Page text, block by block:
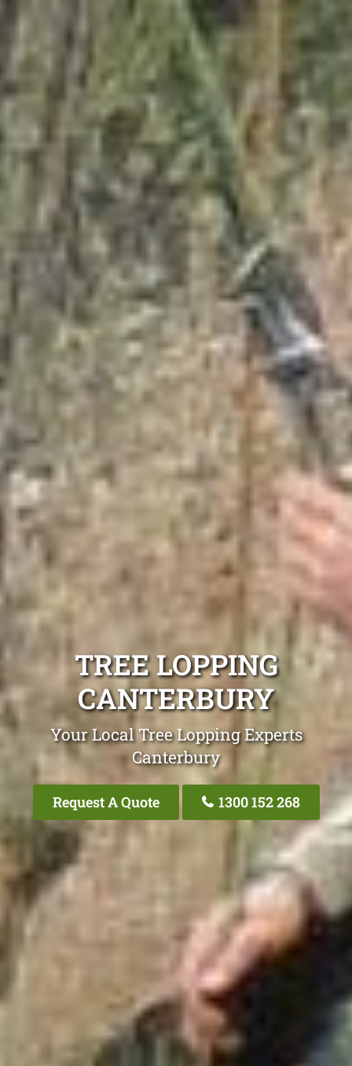
TREE LOPPING
CANTERBURY
Your Local Tree Lopping Experts
Canterbury
Request A Quote 1300 152 268